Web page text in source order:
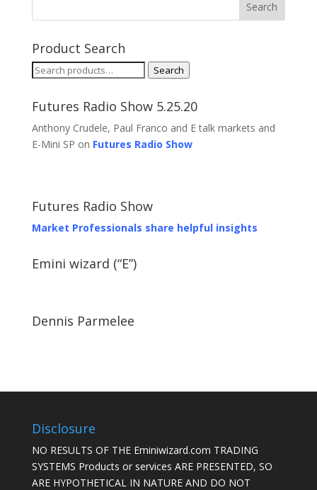
Product Search
Search
Search
Futures Radio Show 5.25.20
Anthony Crudele, Paul Franco and E talk markets and
E-Mini SP on Futures Radio Show
Futures Radio Show
Market Professionals share helpful insights
Emini wizard (“E”)
Dennis Parmelee
Disclosure
NO RESULTS OF THE Eminiwizard.com TRADING
SYSTEMS Products or services ARE PRESENTED, SO
ARE HYPOTHETICAL IN NATURE AND DO NOT